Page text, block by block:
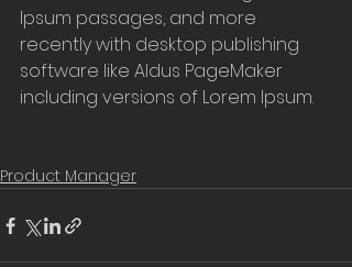
Ipsum passages, and more
recently with desktop publishing
software like Aldus PageMaker
including versions of Lorem Ipsum.
Product Manager